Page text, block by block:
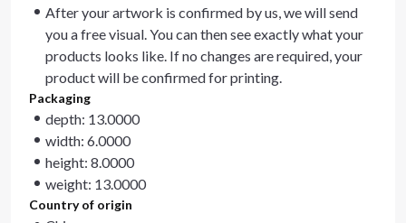
After your artwork is confirmed by us, we will send
you a free visual. You can then see exactly what your
products looks like. If no changes are required, your
product will be confirmed for printing.
Packaging
depth: 13.0000
width: 6.0000
height: 8.0000
weight: 13.0000
Country of origin